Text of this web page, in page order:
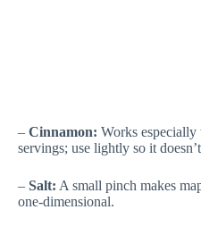
– Cinnamon: Works
servings; use lightly so it
– Salt: A small pinch makes
one-dimensional.